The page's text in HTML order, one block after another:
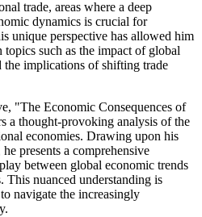
trade, areas where a deep
dynamics is crucial for
unique perspective has allowed him
such as the impact of global
the implications of shifting trade
"The Economic Consequences of
a thought-provoking analysis of the
economies. Drawing upon his
presents a comprehensive
between global economic trends
This nuanced understanding is
navigate the increasingly